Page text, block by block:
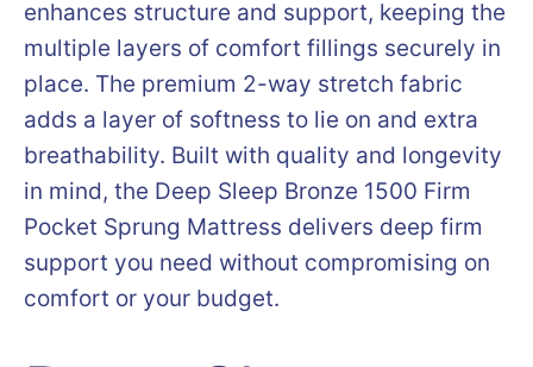
enhances structure and support, keeping the
multiple layers of comfort fillings securely in
place. The premium 2-way stretch fabric
adds a layer of softness to lie on and extra
breathability. Built with quality and longevity
in mind, the Deep Sleep Bronze 1500 Firm
Pocket Sprung Mattress delivers deep firm
support you need without compromising on
comfort or your budget.